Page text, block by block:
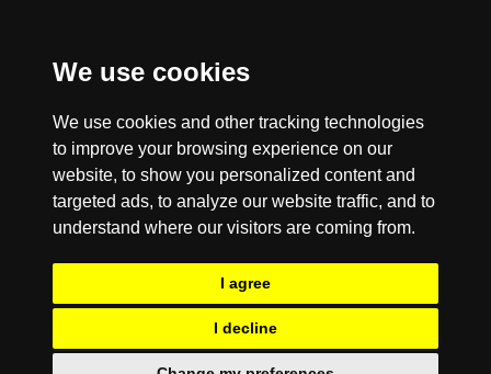
We use cookies
We use cookies and other tracking technologies
to improve your browsing experience on our
website, to show you personalized content and
targeted ads, to analyze our website traffic, and to
understand where our visitors are coming from.
I agree
I decline